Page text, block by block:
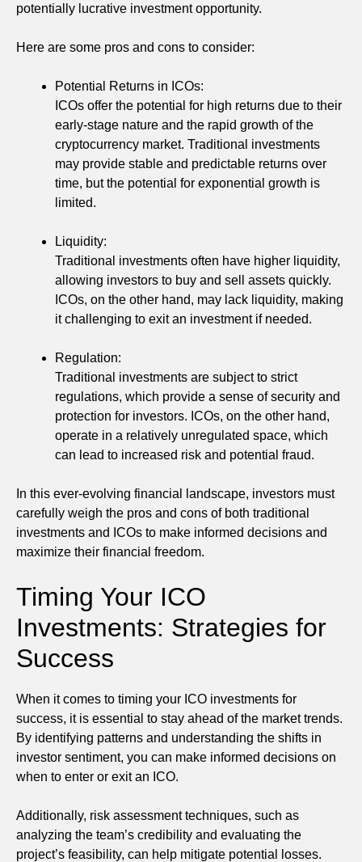
potentially lucrative investment opportunity.
Here are some pros and cons to consider:
Potential Returns in ICOs:
ICOs offer the potential for high returns due to their
early-stage nature and the rapid growth of the
cryptocurrency market. Traditional investments
may provide stable and predictable returns over
time, but the potential for exponential growth is
limited.
Liquidity:
Traditional investments often have higher liquidity,
allowing investors to buy and sell assets quickly.
ICOs, on the other hand, may lack liquidity, making
it challenging to exit an investment if needed.
Regulation:
Traditional investments are subject to strict
regulations, which provide a sense of security and
protection for investors. ICOs, on the other hand,
operate in a relatively unregulated space, which
can lead to increased risk and potential fraud.
In this ever-evolving financial landscape, investors must
carefully weigh the pros and cons of both traditional
investments and ICOs to make informed decisions and
maximize their financial freedom.
Timing Your ICO
Investments: Strategies for
Success
When it comes to timing your ICO investments for
success, it is essential to stay ahead of the market trends.
By identifying patterns and understanding the shifts in
investor sentiment, you can make informed decisions on
when to enter or exit an ICO.
Additionally, risk assessment techniques, such as
analyzing the team’s credibility and evaluating the
project’s feasibility, can help mitigate potential losses.